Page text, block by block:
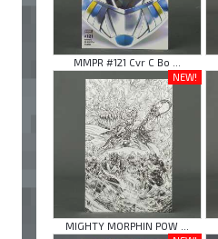
MMPR #121 Cvr C Bo ...
NEW!
MIGHTY MORPHIN POW ...